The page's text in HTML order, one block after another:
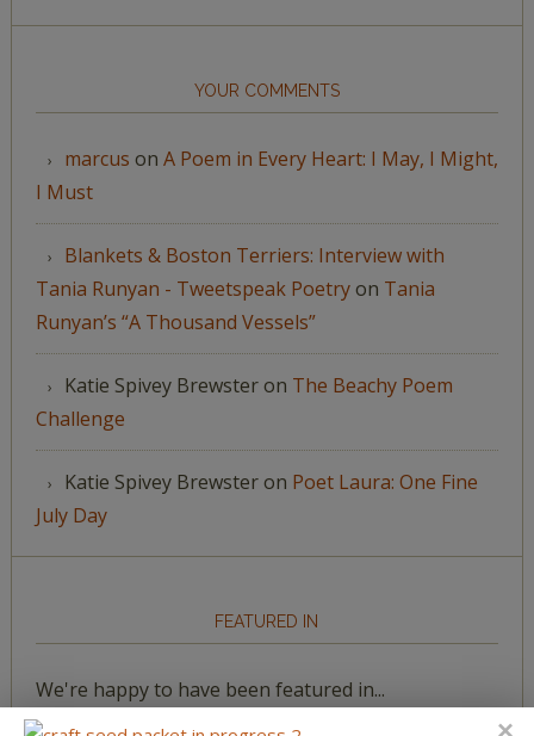
YOUR COMMENTS
marcus on A Poem in Every Heart: I May, I Might,
I Must
Blankets & Boston Terriers: Interview with
Tania Runyan - Tweetspeak Poetryon Tania
Runyan’s “A Thousand Vessels”
Katie Spivey Brewsteron The Beachy Poem
Challenge
Katie Spivey Brewsteron Poet Laura: One Fine
July Day
FEATURED IN
We're happy to have been featured in...